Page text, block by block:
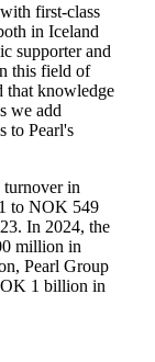
first-class
in Iceland
supporter and
this field of
that knowledge
we add
to Pearl's
turnover in
to NOK 549
In 2024, the
million in
Pearl Group
1 billion in